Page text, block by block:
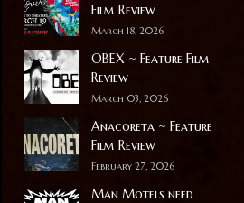
Film Review
March 18, 2026
OBEX ~ Feature Film
Review
March 03, 2026
Anacoreta ~ Feature
Film Review
February 27, 2026
Man Motels need